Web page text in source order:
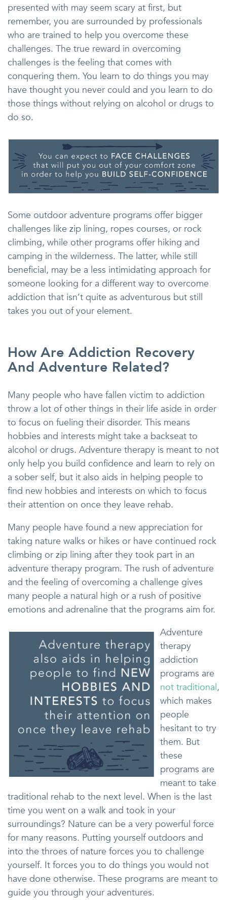
presented with may seem scary at first, but
remember, you are surrounded by professionals
who are trained to help you overcome these
challenges. The true reward in overcoming
challenges is the feeling that comes with
conquering them. You learn to do things you may
have thought you never could and you learn to do
those things without relying on alcohol or drugs to
do so.
Some outdoor adventure programs offer bigger
challenges like zip lining, ropes courses, or rock
climbing, while other programs offer hiking and
camping in the wilderness. The latter, while still
beneficial, may be a less intimidating approach for
someone looking for a different way to overcome
addiction that isn’t quite as adventurous but still
takes you out of your element.
How Are Addiction Recovery
And Adventure Related?
Many people who have fallen victim to addiction
throw a lot of other things in their life aside in order
to focus on fueling their disorder. This means
hobbies and interests might take a backseat to
alcohol or drugs. Adventure therapy is meant to not
only help you build confidence and learn to rely on
a sober self, but it also aids in helping people to
find new hobbies and interests on which to focus
their attention on once they leave rehab.
Many people have found a new appreciation for
taking nature walks or hikes or have continued rock
climbing or zip lining after they took part in an
adventure therapy program. The rush of adventure
and the feeling of overcoming a challenge gives
many people a natural high or a rush of positive
emotions and adrenaline that the programs aim for.
Adventure
therapy
addiction
programs are
not traditional,
which makes
people
hesitant to try
them. But
these
programs are
meant to take
traditional rehab to the next level. When is the last
time you went on a walk and took in your
surroundings? Nature can be a very powerful force
for many reasons. Putting yourself outdoors and
into the throes of nature forces you to challenge
yourself. It forces you to do things you would not
have done otherwise. These programs are meant to
guide you through your adventures.